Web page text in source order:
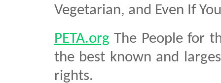
Vegetarian, and Even If
PETA.org The People for
the best known and
rights.